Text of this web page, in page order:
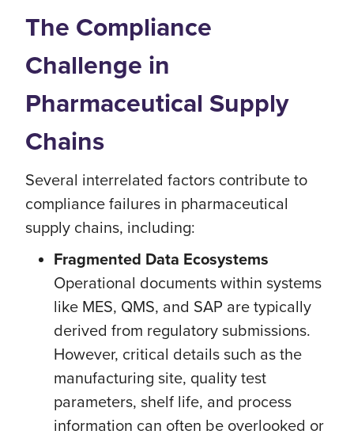
The Compliance
Challenge in
Pharmaceutical Supply
Chains
Several interrelated factors contribute to
compliance failures in pharmaceutical
supply chains, including:
Fragmented Data Ecosystems
Operational documents within systems
like MES, QMS, and SAP are typically
derived from regulatory submissions.
However, critical details such as the
manufacturing site, quality test
parameters, shelf life, and process
information can often be overlooked or